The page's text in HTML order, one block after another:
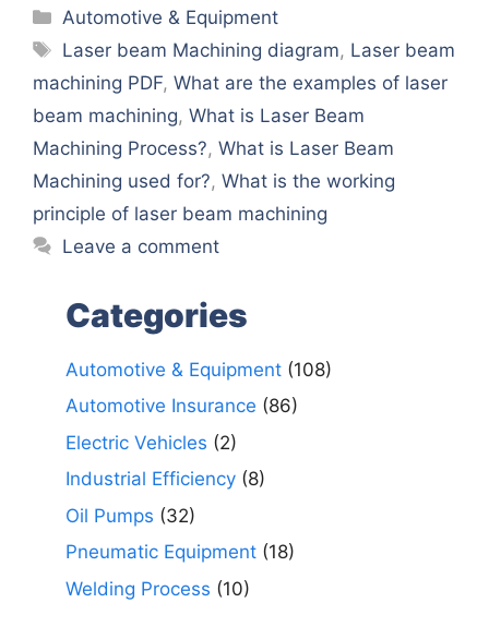
Categories
Automotive & Equipment
Tags
Laser beam Machining diagram, Laser beam
machining PDF, What are the examples of laser
beam machining, What is Laser Beam
Machining Process?, What is Laser Beam
Machining used for?, What is the working
principle of laser beam machining
Leave a comment
Categories
Automotive & Equipment (108)
Automotive Insurance (86)
Electric Vehicles (2)
Industrial Efficiency (8)
Oil Pumps (32)
Pneumatic Equipment (18)
Welding Process (10)